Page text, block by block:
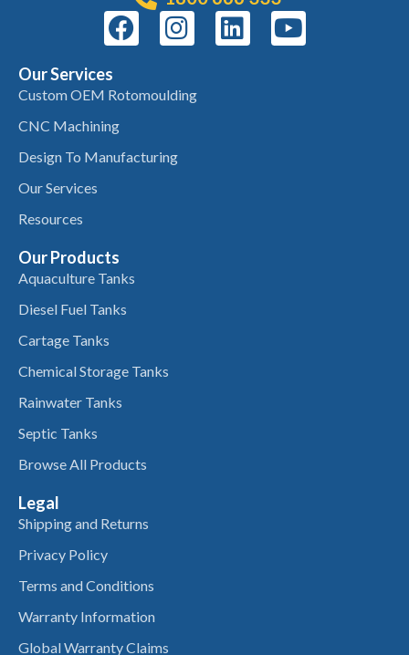
Our Services
Custom OEM Rotomoulding
CNC Machining
Design To Manufacturing
Our Services
Resources
Our Products
Aquaculture Tanks
Diesel Fuel Tanks
Cartage Tanks
Chemical Storage Tanks
Rainwater Tanks
Septic Tanks
Browse All Products
Legal
Shipping and Returns
Privacy Policy
Terms and Conditions
Warranty Information
Global Warranty Claims